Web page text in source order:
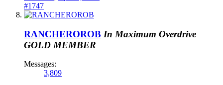
#1747
RANCHEROROB In Maximum Overdrive
GOLD MEMBER
Messages:
3,809